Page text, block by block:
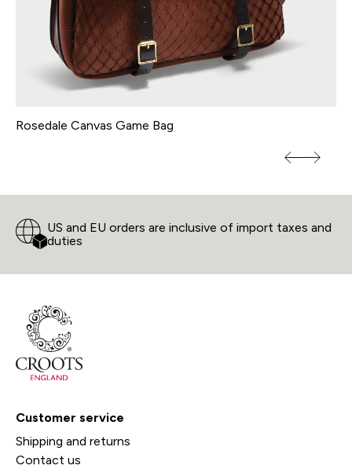
Rosedale Canvas Game Bag
US and EU orders are inclusive of import taxes and
duties
Customer service
Shipping and returns
Contact us